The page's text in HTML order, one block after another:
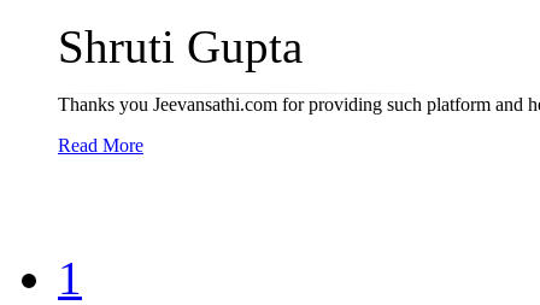
Shruti Gupta
Thanks you Jeevansathi.com for providing such platform and
Read More
1